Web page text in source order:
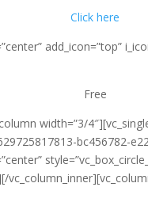
Click here
add_icon=”top”
Free
width=”3/
bc456782-